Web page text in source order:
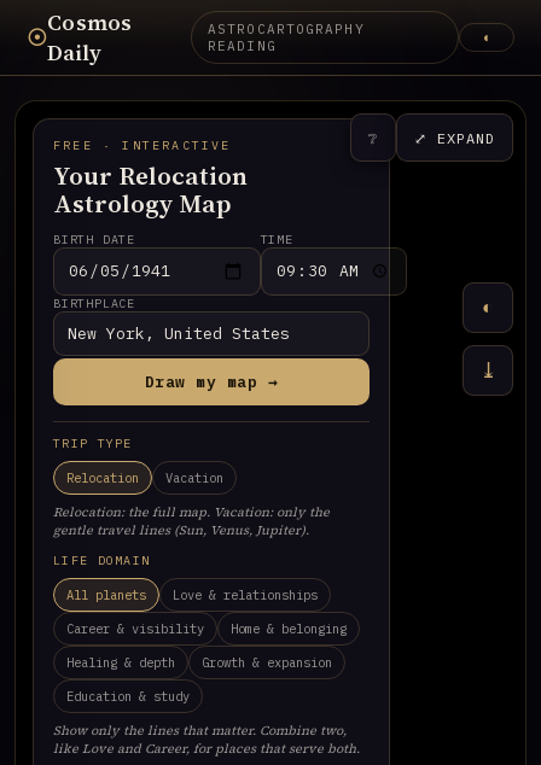
☉Cosmos
Daily
ASTROCARTOGRAPHY
READING
◐
FREE · INTERACTIVE
Your Relocation
Astrology Map
BIRTH DATE TIME
BIRTHPLACE
Draw my map →
TRIP TYPE
Relocation Vacation
Relocation: the full map. Vacation: only the
gentle travel lines (Sun, Venus, Jupiter).
LIFE DOMAIN
All planets
Love & relationships
Career & visibility
Home & belonging
Healing & depth
Growth & expansion
Education & study
Show only the lines that matter. Combine two,
like Love and Career, for places that serve both.
❔ ⤢ EXPAND
◐
⤓